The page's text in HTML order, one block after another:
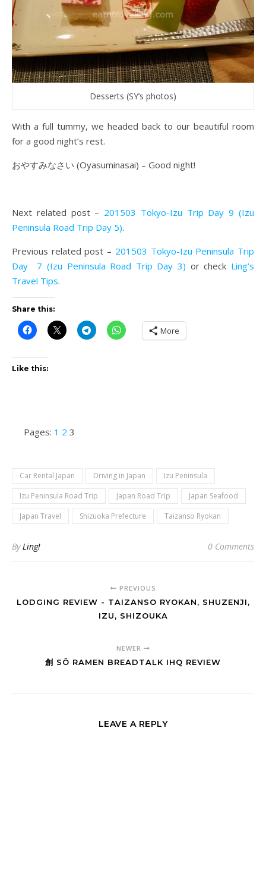
Desserts (SY’s photos)
With a full tummy, we headed back to our beautiful room
for a good night’s rest.
おやすみなさい (Oyasuminasai) – Good night!
Next related post – 201503 Tokyo-Izu Trip Day 9 (Izu
Peninsula Road Trip Day 5).
Previous related post – 201503 Tokyo-Izu Peninsula Trip
Day 7 (Izu Peninsula Road Trip Day 3) or check Ling’s
Travel Tips.
Share this:
More
Like this:
Pages: 1 2 3
Car Rental Japan Driving in Japan
Izu Peninsula
Izu Peninsula Road Trip
Japan Road Trip
Japan Seafood
Japan Travel
Shizuoka Prefecture Taizanso Ryokan
By Ling! 0 Comments
PREVIOUS
LODGING REVIEW - TAIZANSO RYOKAN, SHUZENJI,
IZU, SHIZOUKA
NEWER
創 SŌ RAMEN BREADTALK IHQ REVIEW
LEAVE A REPLY